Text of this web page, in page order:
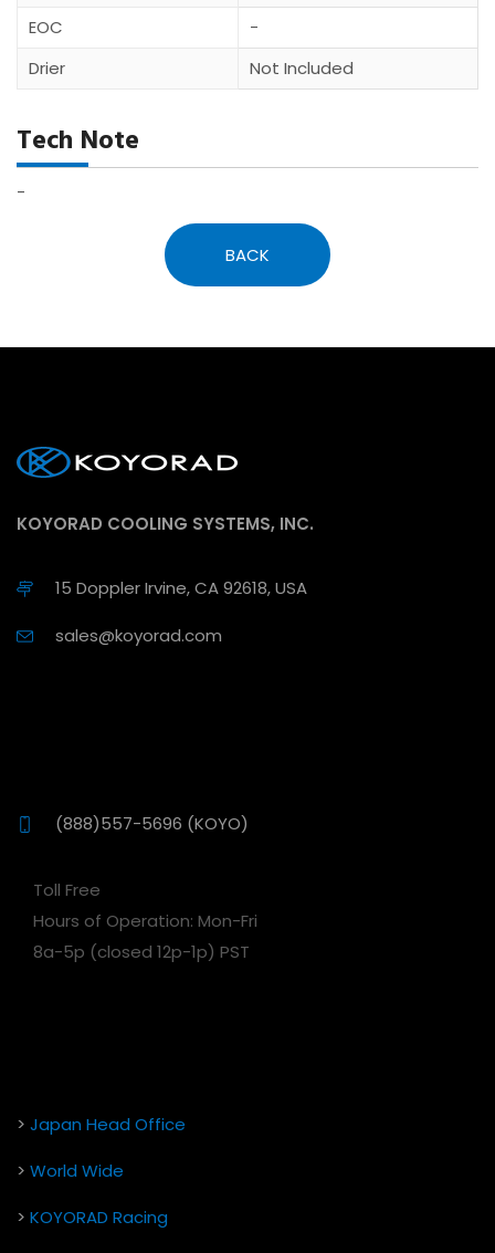
EOC
-
Drier
Not Included
Tech Note
-
BACK
KOYORAD COOLING SYSTEMS, INC.
15 Doppler Irvine, CA 92618, USA
sales@koyorad.com
(888)557-5696 (KOYO)
Toll Free
Hours of Operation: Mon-Fri
8a-5p (closed 12p-1p) PST
> Japan Head Office
> World Wide
> KOYORAD Racing